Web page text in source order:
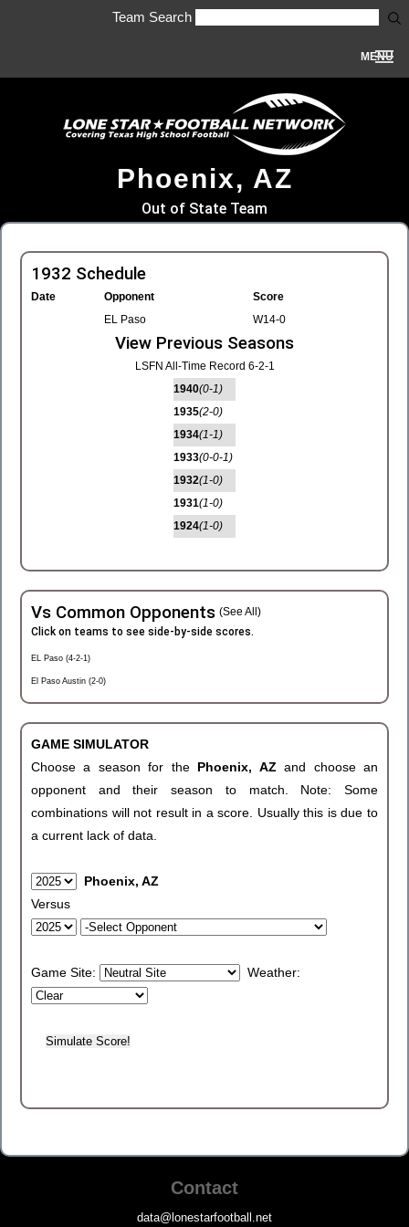
Team Search
MENU
Phoenix, AZ
Out of State Team
1932 Schedule
Date Opponent
Score
EL Paso
W14-0
View Previous Seasons
LSFN All-Time Record 6-2-1
1940(0-1)
1935(2-0)
1934(1-1)
1933(0-0-1)
1932(1-0)
1931(1-0)
1924(1-0)
Vs Common Opponents (See All)
Click on teams to see side-by-side scores.
EL Paso (4-2-1)
El Paso Austin (2-0)
GAME SIMULATOR
Choose a season for the Phoenix, AZand choose an
opponent and their season to match. Note: Some
combinations will not result in a score. Usually this is due to
a current lack of data.
Phoenix, AZ
Versus
Game Site: Weather:
Contact
data@lonestarfootball.net